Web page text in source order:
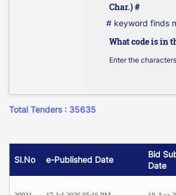
Char.) #
# keyword finds
What code is in
Enter the
Total Tenders : 35635
Sl.No e-Published Date
Bid
Date